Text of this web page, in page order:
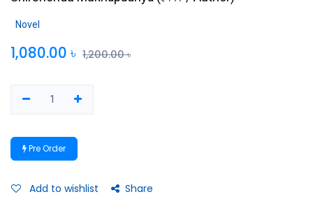
Novel
1,080.00 ৳ 1,200.00৳
Pre Order
Add to wishlist Share